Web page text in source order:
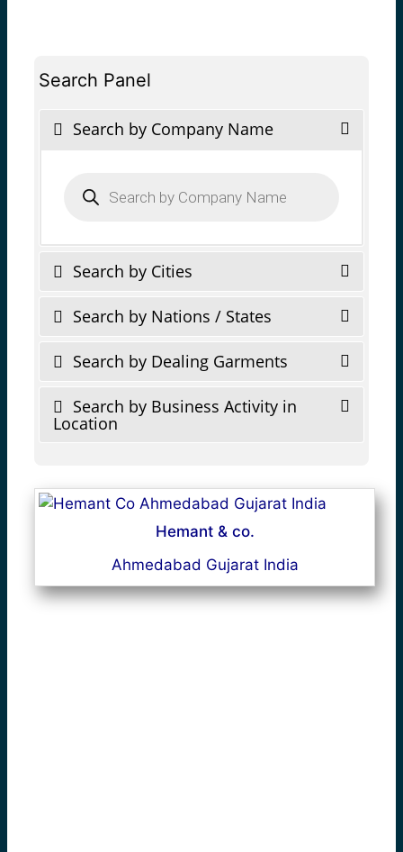
Search Panel
Search by Company Name
search
Search by Cities
Search by Nations / States
Search by Dealing Garments
Search by Business Activity in
Location
Hemant & co.
Ahmedabad Gujarat India